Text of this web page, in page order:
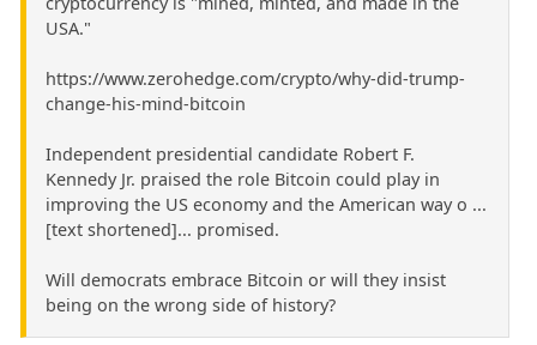
USA."
https://www.zerohedge.com/crypto/why-did-trump-
change-his-mind-bitcoin
Independent presidential candidate Robert F.
Kennedy Jr. praised the role Bitcoin could play in
improving the US economy and the American way o ...
[text shortened]... promised.
Will democrats embrace Bitcoin or will they insist
being on the wrong side of history?